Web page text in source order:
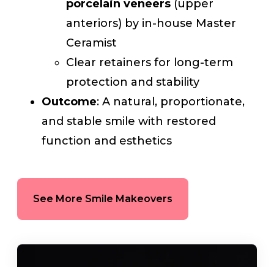
porcelain veneers (upper
anteriors) by in-house Master
Ceramist
Clear retainers for long-term
protection and stability
Outcome: A natural, proportionate,
and stable smile with restored
function and esthetics
See More Smile Makeovers